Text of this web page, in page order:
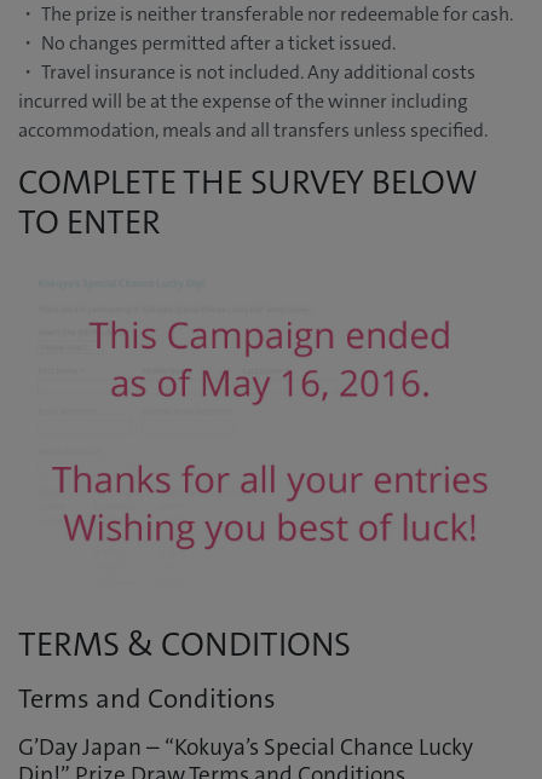
・ The prize is neither transferable nor redeemable for cash.
・ No changes permitted after a ticket issued.
・ Travel insurance is not included. Any additional costs
incurred will be at the expense of the winner including
accommodation, meals and all transfers unless specified.
COMPLETE THE SURVEY BELOW
TO ENTER
TERMS & CONDITIONS
Terms and Conditions
G’Day Japan – “Kokuya’s Special Chance Lucky